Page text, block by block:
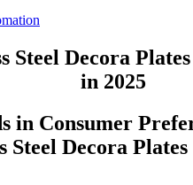
Steel Decora
in 2025
in Consumer
Steel Decora